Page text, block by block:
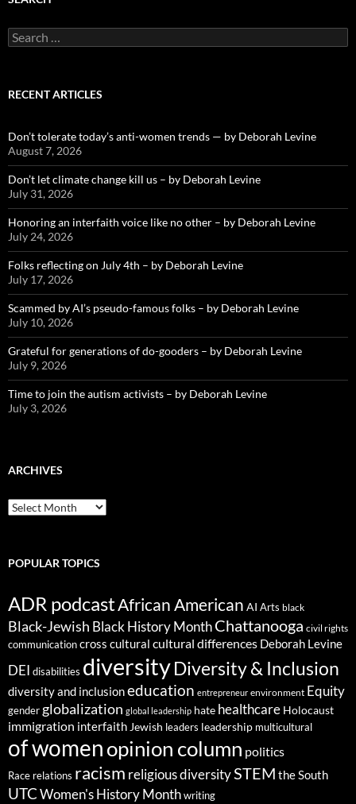
Search
for:
RECENT ARTICLES
Don’t tolerate today’s anti-women trends — by Deborah Levine
August 7, 2026
Don’t let climate change kill us – by Deborah Levine
July 31, 2026
Honoring an interfaith voice like no other – by Deborah Levine
July 24, 2026
Folks reflecting on July 4th – by Deborah Levine
July 17, 2026
Scammed by AI’s pseudo-famous folks – by Deborah Levine
July 10, 2026
Grateful for generations of do-gooders – by Deborah Levine
July 9, 2026
Time to join the autism activists – by Deborah Levine
July 3, 2026
ARCHIVES
ARCHIVES
POPULAR TOPICS
ADR podcastAfrican American AI Arts black
Black-Jewish Black History MonthChattanooga civil rights
communicationcross cultural cultural differences Deborah Levine
DEI disabilities diversityDiversity & Inclusion
diversity and inclusioneducation entrepreneur environment Equity
gender globalization global leadership hate healthcare Holocaust
immigration interfaith Jewish leaders leadership multicultural
of womenopinion column politics
Race relations racism religious diversitySTEM the South
UTC Women's History Month writing